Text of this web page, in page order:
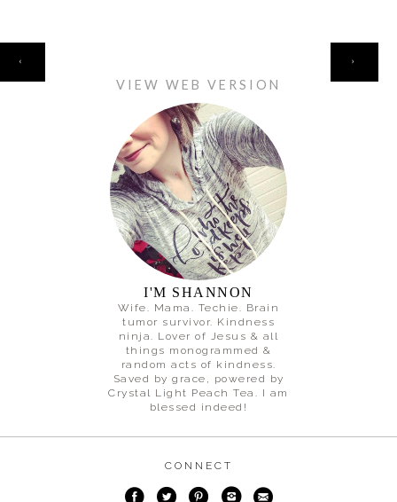
‹ ›
VIEW WEB VERSION
I'M SHANNON
Wife. Mama. Techie. Brain
tumor survivor. Kindness
ninja. Lover of Jesus & all
things monogrammed &
random acts of kindness.
Saved by grace, powered by
Crystal Light Peach Tea. I am
blessed indeed!
CONNECT